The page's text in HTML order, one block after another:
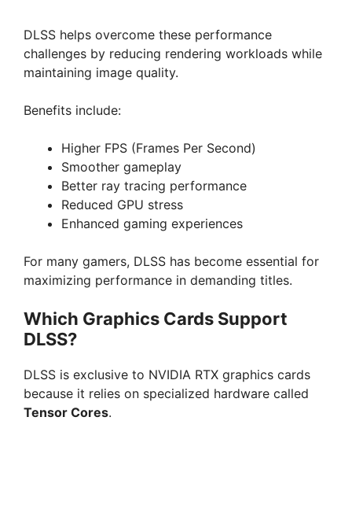
DLSS helps overcome these performance
challenges by reducing rendering workloads while
maintaining image quality.
Benefits include:
Higher FPS (Frames Per Second)
Smoother gameplay
Better ray tracing performance
Reduced GPU stress
Enhanced gaming experiences
For many gamers, DLSS has become essential for
maximizing performance in demanding titles.
Which Graphics Cards Support
DLSS?
DLSS is exclusive to NVIDIA RTX graphics cards
because it relies on specialized hardware called
Tensor Cores.